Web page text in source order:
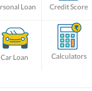
Loan Credit Score
Car Loan Calculators